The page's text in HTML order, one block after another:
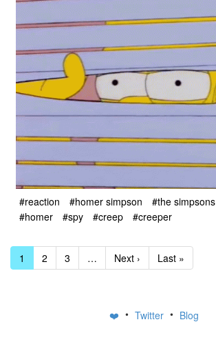
#reaction #homer simpson #the simpsons
#homer
#spy #creep #creeper
1 2 3 … Next › Last »
❤️ • Twitter • Blog